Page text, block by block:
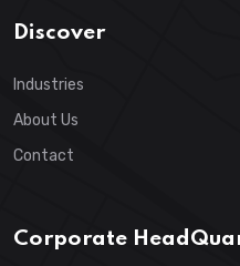
Discover
Industries
About Us
Contact
Corporate